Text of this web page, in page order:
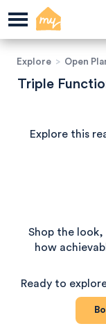
Explore > Open
Triple
Explore this
Shop the
how
Ready to